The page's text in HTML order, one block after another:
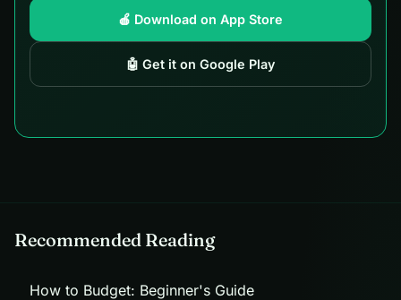
🍎 Download on App Store
🤖 Get it on Google Play
Recommended Reading
How to Budget: Beginner's Guide